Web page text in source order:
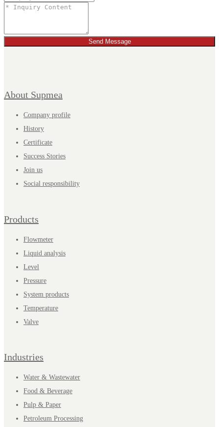
Send Message
About Supmea
Company profile
History
Certificate
Success Stories
Join us
Social responsibility
Products
Flowmeter
Liquid analysis
Level
Pressure
System products
Temperature
Valve
Industries
Water & Wastewater
Food & Beverage
Pulp & Paper
Petroleum Processing